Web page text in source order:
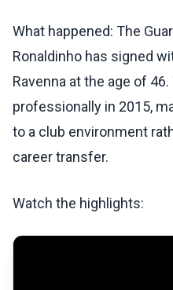
What happened: The
Ronaldinho has signed
Ravenna at the age of
professionally in 2015,
to a club environment
career transfer.
Watch the highlights: